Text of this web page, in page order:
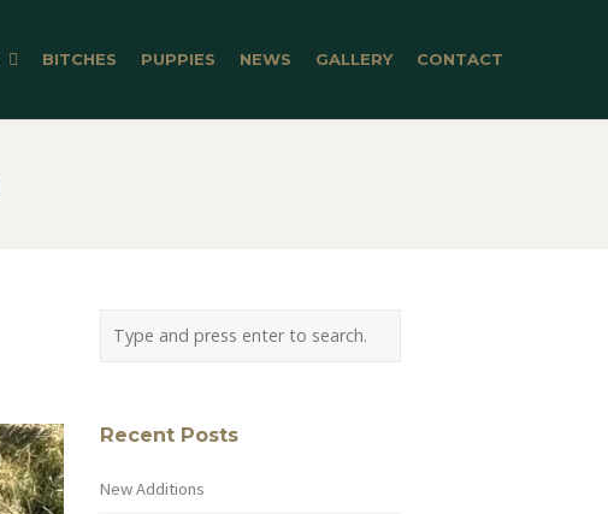
BITCHES PUPPIES NEWS GALLERY CONTACT
Recent Posts
New Additions